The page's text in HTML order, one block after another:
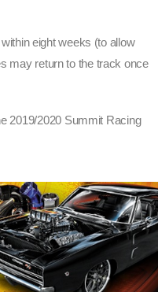
eight weeks (to allow
may return to the track once
2019/2020 Summit Racing